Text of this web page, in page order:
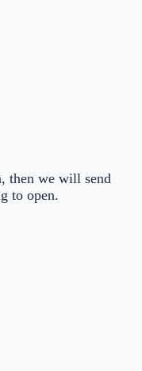
then we will send
to open.